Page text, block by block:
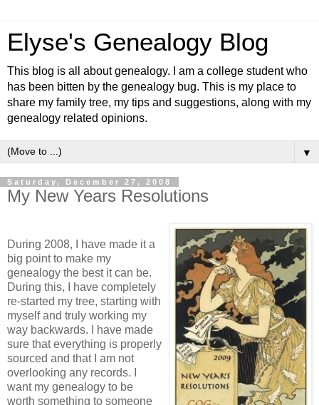
Elyse's Genealogy Blog
This blog is all about genealogy. I am a college student who
has been bitten by the genealogy bug. This is my place to
share my family tree, my tips and suggestions, along with my
genealogy related opinions.
▼
Saturday, December 27, 2008
My New Years Resolutions
During 2008, I have made it a
big point to make my
genealogy the best it can be.
During this, I have completely
re-started my tree, starting with
myself and truly working my
way backwards. I have made
sure that everything is properly
sourced and that I am not
overlooking any records. I
want my genealogy to be
worth something to someone